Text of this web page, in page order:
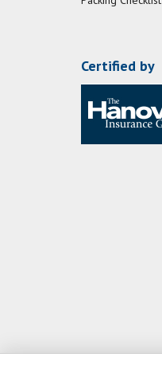
Certified by